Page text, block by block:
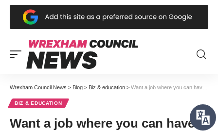
Wrexham Council News > Blog > Biz & education > Want a job where you can have a positive impact on children’s lives?
BIZ & EDUCATION
Want a job where you can have a